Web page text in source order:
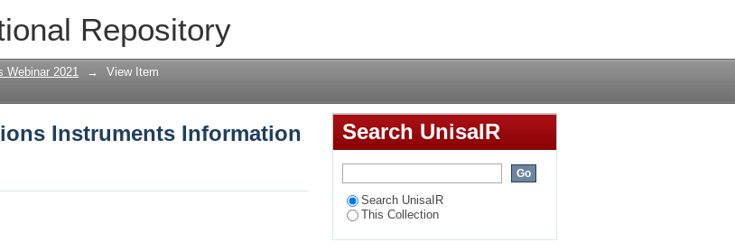
Repository
Instruments Information Management
Webinar 2021 → View Item
Instruments Information
Search UnisaIR
Search UnisaIR
This Collection